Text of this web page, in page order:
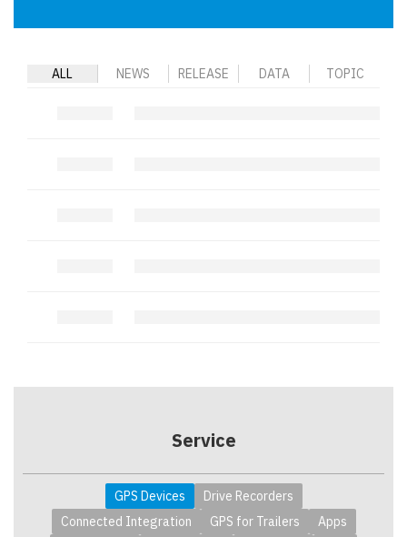
ALL NEWS RELEASE DATA TOPIC
Service
GPS Devices
Drive Recorders
Connected Integration
GPS for Trailers
Apps